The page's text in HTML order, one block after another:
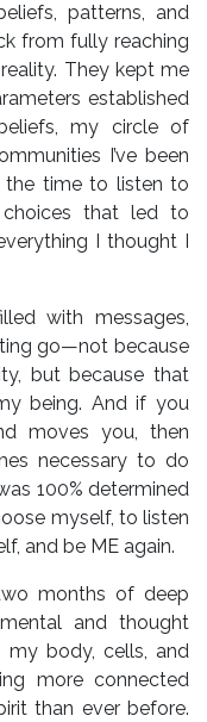
patterns, and
from fully reaching
They kept me
established
my circle of
I’ve been
time to listen to
that led to
I thought I
with messages,
go—not because
but because that
being. And if you
moves you, then
necessary to do
100% determined
myself, to listen
and be ME again.
months of deep
and thought
my body, cells, and
more connected
than ever before.